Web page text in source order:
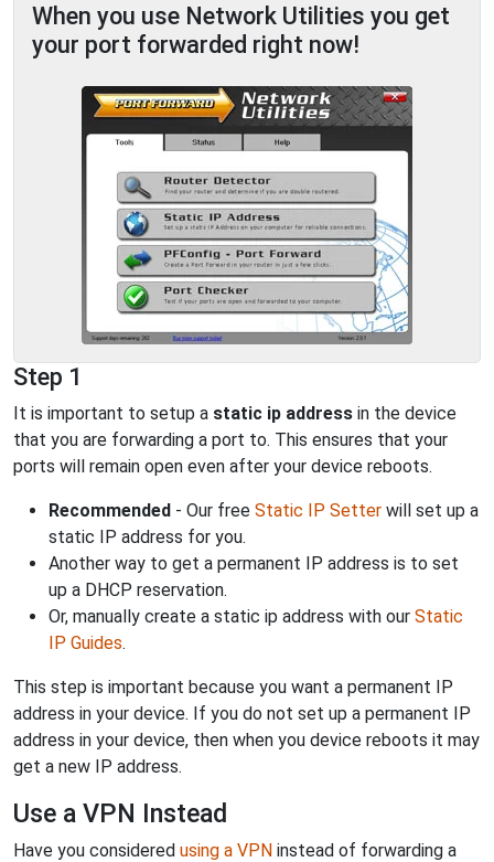
When you use Network Utilities you get
your port forwarded right now!
Step 1
It is important to setup a static ip address in the device
that you are forwarding a port to. This ensures that your
ports will remain open even after your device reboots.
Recommended - Our free Static IP Setter will set up a
static IP address for you.
Another way to get a permanent IP address is to set
up a DHCP reservation.
Or, manually create a static ip address with our Static
IP Guides.
This step is important because you want a permanent IP
address in your device. If you do not set up a permanent IP
address in your device, then when you device reboots it may
get a new IP address.
Use a VPN Instead
Have you considered using a VPN instead of forwarding a